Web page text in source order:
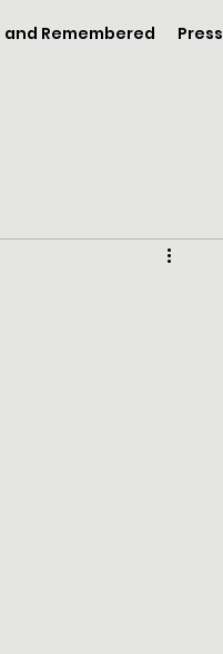
and Remembered Press